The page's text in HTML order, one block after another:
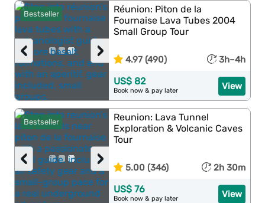
Bestseller
›
‹
Réunion: Piton de la
Fournaise Lava Tubes 2004
Small Group Tour
4.97 (490) 3h–4h
View
US$ 82
Book now & pay later
Bestseller
›
‹
Reunion: Lava Tunnel
Exploration & Volcanic Caves
Tour
5.00 (346) 2h 30m
View
US$ 76
Book now & pay later